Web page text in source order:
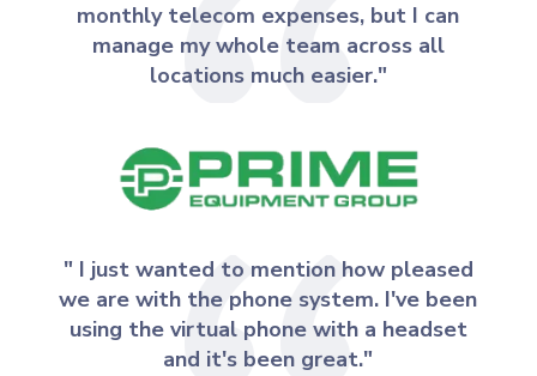
monthly telecom expenses, but I can
manage my whole team across all
locations much easier."
" I just wanted to mention how pleased
we are with the phone system. I've been
using the virtual phone with a headset
and it's been great."